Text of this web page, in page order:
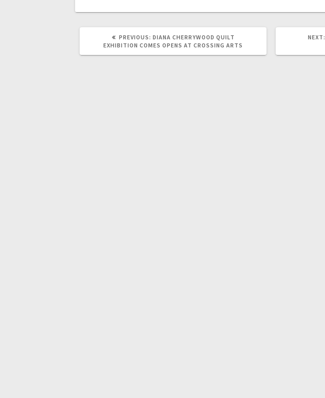
PREVIOUS: DIANA CHERRYWOOD QUILT
EXHIBITION COMES OPENS AT CROSSING ARTS
NEXT: